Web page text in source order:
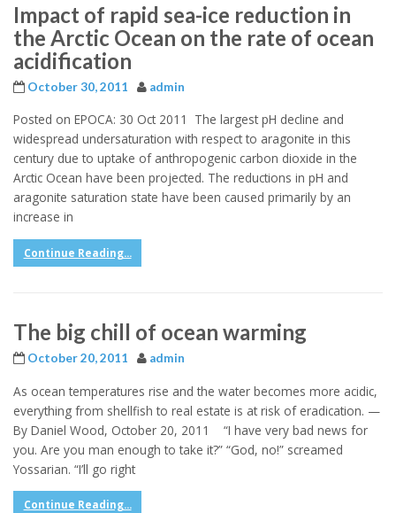
Impact of rapid sea-ice reduction in
the Arctic Ocean on the rate of ocean
acidification
October 30, 2011 admin
Posted on EPOCA: 30 Oct 2011 The largest pH decline and
widespread undersaturation with respect to aragonite in this
century due to uptake of anthropogenic carbon dioxide in the
Arctic Ocean have been projected. The reductions in pH and
aragonite saturation state have been caused primarily by an
increase in
Continue Reading...
The big chill of ocean warming
October 20, 2011 admin
As ocean temperatures rise and the water becomes more acidic,
everything from shellfish to real estate is at risk of eradication. —
By Daniel Wood, October 20, 2011 “I have very bad news for
you. Are you man enough to take it?” “God, no!” screamed
Yossarian. “I’ll go right
Continue Reading...